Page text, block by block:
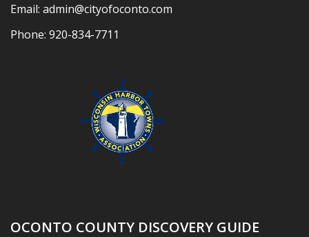
Email: admin@cityofoconto.com
Phone: 920-834-7711
OCONTO COUNTY DISCOVERY GUIDE